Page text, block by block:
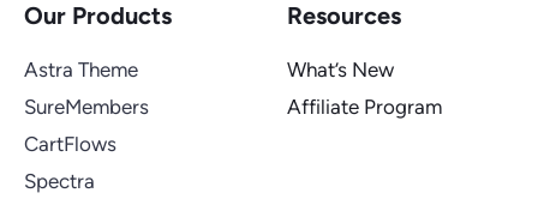
Our Products
Astra Theme
SureMembers
CartFlows
Spectra
Resources
What’s New
Affiliate Program